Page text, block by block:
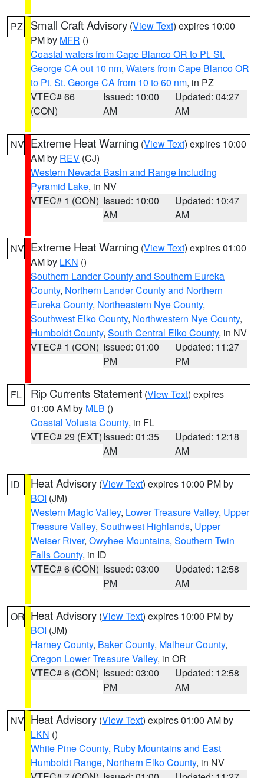
PZ Small Craft Advisory (View Text) expires 10:00
PM by MFR ()
Coastal waters from Cape Blanco OR to Pt. St.
George CA out 10 nm, Waters from Cape Blanco OR
to Pt. St. George CA from 10 to 60 nm, in PZ
VTEC# 66
(CON)
Issued: 10:00
AM
Updated: 04:27
AM
NV Extreme Heat Warning (View Text) expires 10:00
AM by REV (CJ)
Western Nevada Basin and Range including
Pyramid Lake, in NV
VTEC# 1 (CON) Issued: 10:00
AM
Updated: 10:47
AM
NV Extreme Heat Warning (View Text) expires 01:00
AM by LKN ()
Southern Lander County and Southern Eureka
County, Northern Lander County and Northern
Eureka County, Northeastern Nye County,
Southwest Elko County, Northwestern Nye County,
Humboldt County, South Central Elko County, in NV
VTEC# 1 (CON) Issued: 01:00
PM
Updated: 11:27
PM
FL Rip Currents Statement (View Text) expires
01:00 AM by MLB ()
Coastal Volusia County, in FL
VTEC# 29 (EXT)Issued: 01:35
AM
Updated: 12:18
AM
ID Heat Advisory (View Text) expires 10:00 PM by
BOI (JM)
Western Magic Valley, Lower Treasure Valley, Upper
Treasure Valley, Southwest Highlands, Upper
Weiser River, Owyhee Mountains, Southern Twin
Falls County, in ID
VTEC# 6 (CON) Issued: 03:00
PM
Updated: 12:58
AM
OR Heat Advisory (View Text) expires 10:00 PM by
BOI (JM)
Harney County, Baker County, Malheur County,
Oregon Lower Treasure Valley, in OR
VTEC# 6 (CON) Issued: 03:00
PM
Updated: 12:58
AM
NV Heat Advisory (View Text) expires 01:00 AM by
LKN ()
White Pine County, Ruby Mountains and East
Humboldt Range, Northern Elko County, in NV